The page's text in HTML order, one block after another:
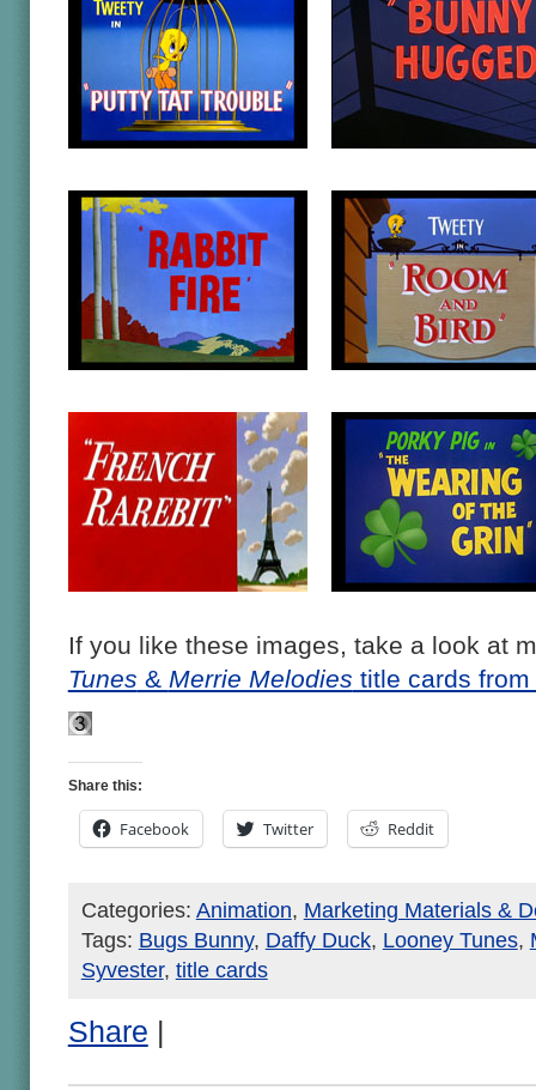
If you like these images, take a look at
Tunes & Merrie Melodies title cards
Share this:
Facebook Twitter Reddit
Categories: Animation, Marketing Materials &
Tags: Bugs Bunny, Daffy Duck, Looney Tunes,
Syvester, title cards
Share